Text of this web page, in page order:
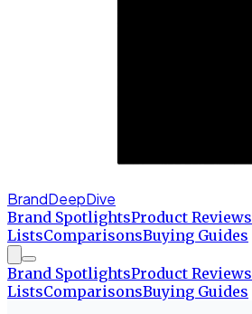
BrandDeepDive
Brand SpotlightsProduct Reviews
ListsComparisonsBuying Guides
Brand SpotlightsProduct Reviews
ListsComparisonsBuying Guides